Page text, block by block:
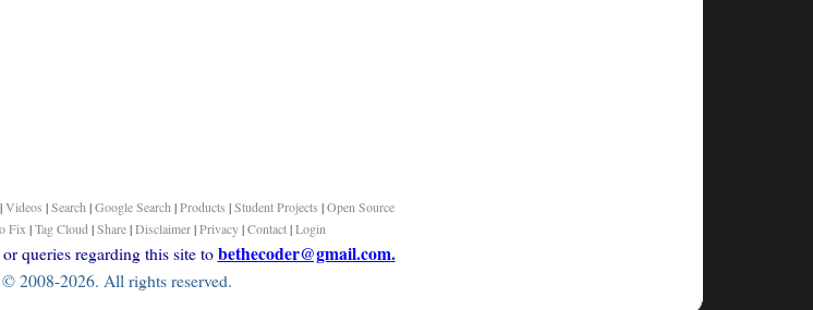
|Videos |Search |Google Search |Products |Student Projects |Open Source
Fix |Tag Cloud |Share|Disclaimer|Privacy|Contact|Login
queries regarding this site tobethecoder@gmail.com.
2008-2026. All rights reserved.